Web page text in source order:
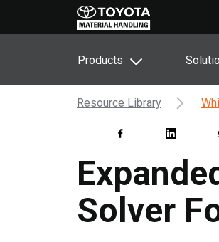
Products
Resource Library
Solver